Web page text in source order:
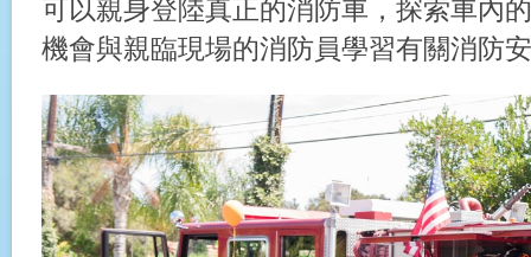
可以親身登陸真正的消防車，探索車內
機會與親臨現場的消防員學習有關消防